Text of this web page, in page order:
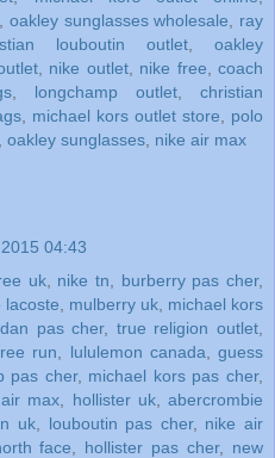
,oakley sunglasses wholesale
ray
louboutin outlet
oakley
, nike outlet, nike free ,coach
longchamp outlet
christian
michael kors outlet store
polo
oakley sunglasses nike air max
04:43
uk, nike tn burberry pas cher,
lacoste mulberry uk michael kors
pas cher, true religion outlet
run lululemon canada ,guess
pas cher, michael kors pas cher,
max hollister uk, abercrombie
uk louboutin pas cher, nike air
face hollister pas cher, new